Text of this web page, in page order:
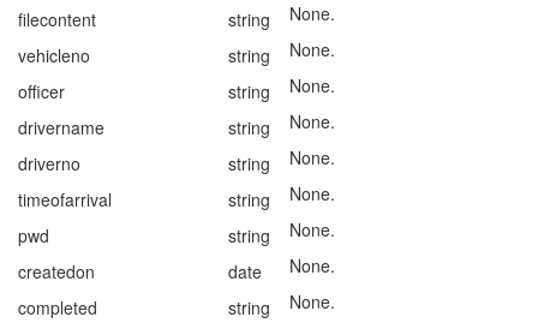
filecontent
string
None.
vehicleno
string
None.
officer
string
None.
drivername
string
None.
driverno
string
None.
timeofarrival
string
None.
pwd
string
None.
createdon
date
None.
completed
string None.